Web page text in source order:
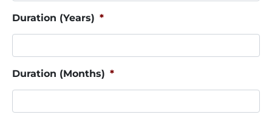
Duration (Years) *
Duration (Months) *